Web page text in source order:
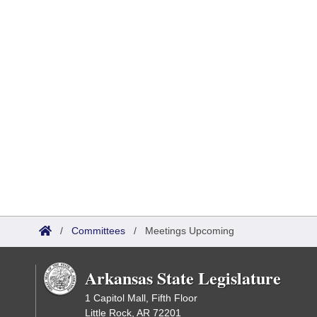
/ Committees / Meetings Upcoming
Arkansas State Legislature
1 Capitol Mall, Fifth Floor
Little Rock, AR 72201